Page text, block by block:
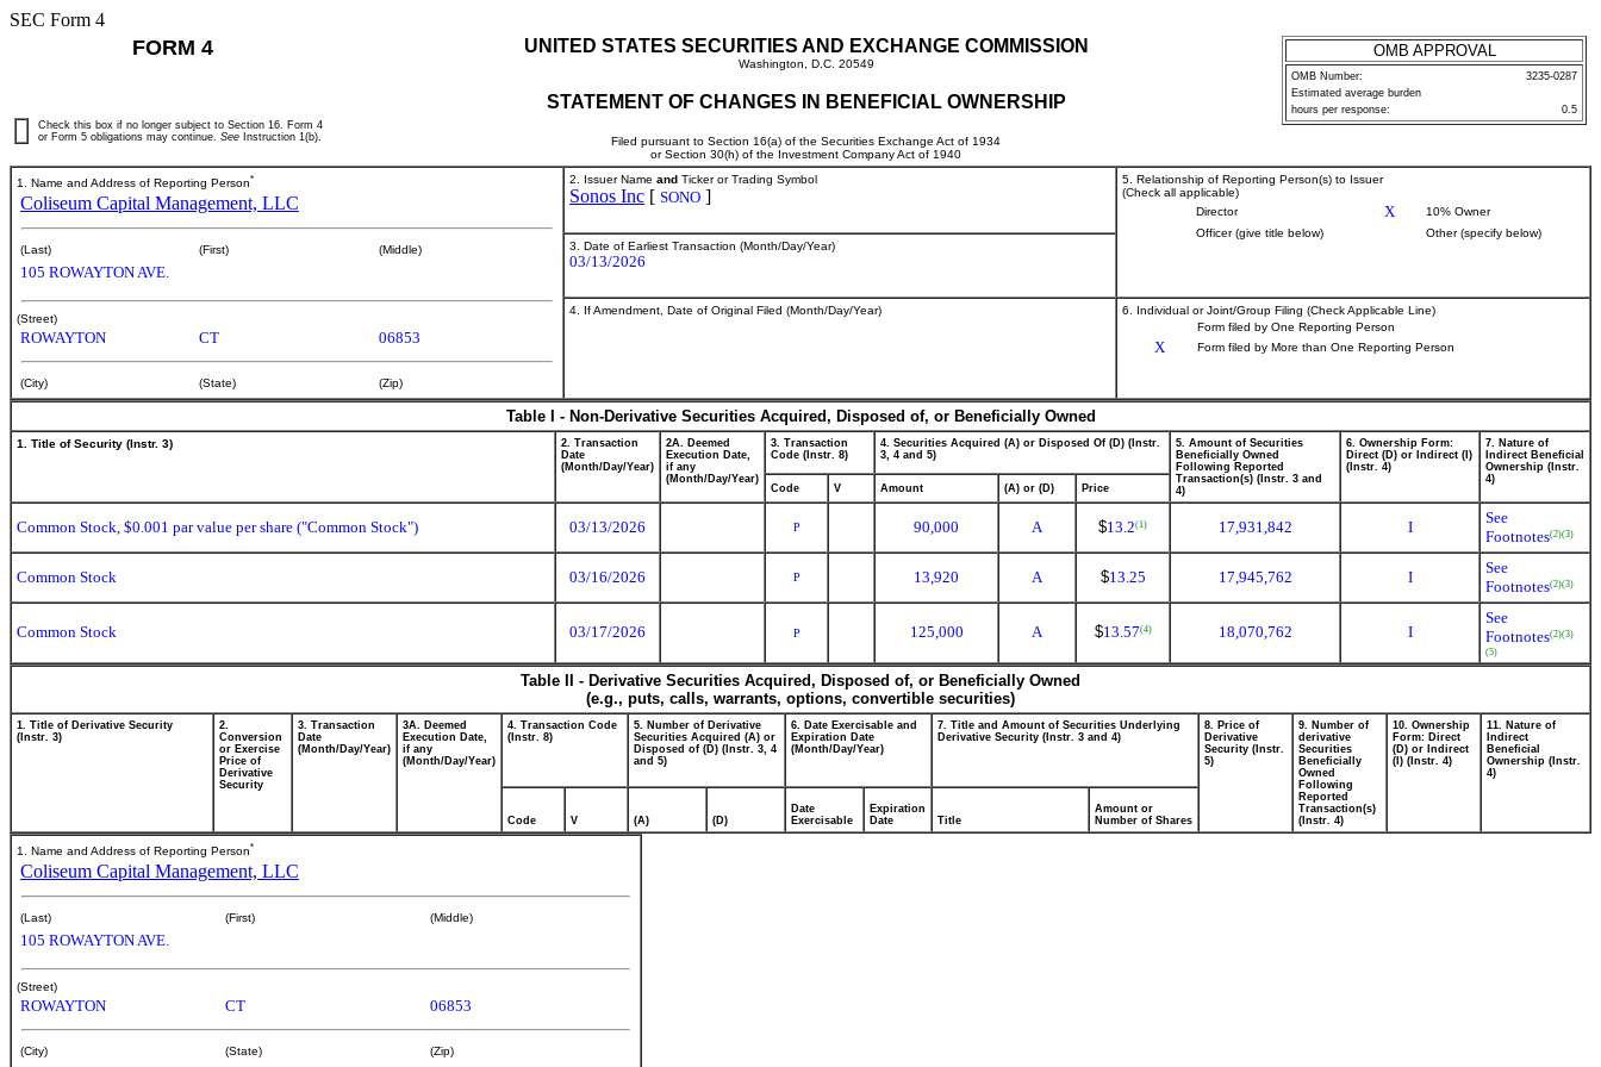
SEC Form 4
FORM 4 UNITED STATES SECURITIES AND EXCHANGE COMMISSION
Washington, D.C. 20549
STATEMENT OF CHANGES IN BENEFICIAL OWNERSHIP
Filed pursuant to Section 16(a) of the Securities Exchange Act of 1934
or Section 30(h) of the Investment Company Act of 1940
OMB APPROVAL
OMB Number:
3235-0287
Estimated average burden
hours per response:
0.5
Check this box if no longer subject to Section 16. Form 4
or Form 5 obligations may continue. See Instruction 1(b).
1. Name and Address of Reporting Person*
Coliseum Capital Management, LLC
(Last) (First) (Middle)
105 ROWAYTON AVE.
(Street)
ROWAYTON CT 06853
(City) (State) (Zip)
2. Issuer Name and Ticker or Trading Symbol
Sonos Inc [ SONO ]
5. Relationship of Reporting Person(s) to Issuer
(Check all applicable)
Director
X
10% Owner
Officer (give title below)
Other (specify below)
3. Date of Earliest Transaction (Month/Day/Year)
03/13/2026
4. If Amendment, Date of Original Filed (Month/Day/Year)
6. Individual or Joint/Group Filing (Check Applicable Line)
Form filed by One Reporting Person
X Form filed by More than One Reporting Person
Table I - Non-Derivative Securities Acquired, Disposed of, or Beneficially Owned
1. Title of Security (Instr. 3)
2. Transaction
Date
(Month/Day/Year)
2A. Deemed
Execution Date,
if any
(Month/Day/Year)
3. Transaction
Code (Instr. 8)
4. Securities Acquired (A) or Disposed Of (D) (Instr.
3, 4 and 5)
5. Amount of Securities
Beneficially Owned
Following Reported
Transaction(s) (Instr. 3 and
4)
6. Ownership Form:
Direct (D) or Indirect (I)
(Instr. 4)
7. Nature of
Indirect Beneficial
Ownership (Instr.
4)
Code
V Amount (A) or (D) Price
Common Stock, $0.001 par value per share ("Common Stock") 03/13/2026 P 90,000 A $13.2(1) 17,931,842 I
See
Footnotes(2)(3)
Common Stock 03/16/2026 P 13,920 A $13.25 17,945,762 I
See
Footnotes(2)(3)
Common Stock 03/17/2026 P 125,000 A $13.57(4) 18,070,762 I
See
Footnotes(2)(3)
(5)
Table II - Derivative Securities Acquired, Disposed of, or Beneficially Owned
(e.g., puts, calls, warrants, options, convertible securities)
1. Title of Derivative Security
(Instr. 3)
2.
Conversion
or Exercise
Price of
Derivative
Security
3. Transaction
Date
(Month/Day/Year)
3A. Deemed
Execution Date,
if any
(Month/Day/Year)
4. Transaction Code
(Instr. 8)
5. Number of Derivative
Securities Acquired (A) or
Disposed of (D) (Instr. 3, 4
and 5)
6. Date Exercisable and
Expiration Date
(Month/Day/Year)
7. Title and Amount of Securities Underlying
Derivative Security (Instr. 3 and 4)
8. Price of
Derivative
Security (Instr.
5)
9. Number of
derivative
Securities
Beneficially
Owned
Following
Reported
Transaction(s)
(Instr. 4)
10. Ownership
Form: Direct
(D) or Indirect
(I) (Instr. 4)
11. Nature of
Indirect
Beneficial
Ownership (Instr.
4)
Code V (A) (D)
Date
Exercisable
Expiration
Date
Title
Amount or
Number of Shares
1. Name and Address of Reporting Person*
Coliseum Capital Management, LLC
(Last) (First) (Middle)
105 ROWAYTON AVE.
(Street)
ROWAYTON CT 06853
(City) (State) (Zip)